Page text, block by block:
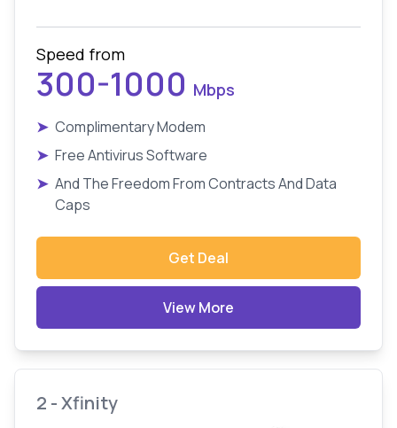
Speed from
300-1000 Mbps
➤ Complimentary Modem
➤ Free Antivirus Software
➤ And The Freedom From Contracts And Data
Caps
Get Deal
View More
2 - Xfinity